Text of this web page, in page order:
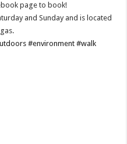
page to book!
and Sunday and is located
#environment #walk